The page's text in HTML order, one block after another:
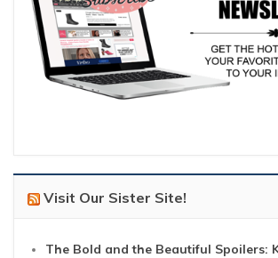
Visit Our Sister Site!
The Bold and the Beautiful Spoilers: